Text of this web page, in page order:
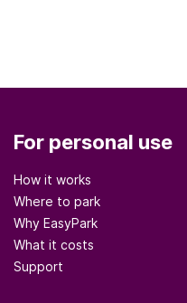
For personal use
How it works
Where to park
Why EasyPark
What it costs
Support